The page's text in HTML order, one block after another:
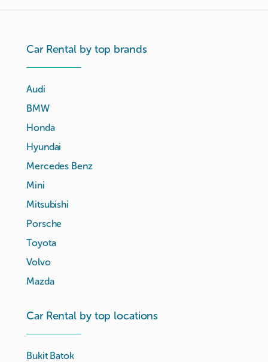
Car Rental by top brands
Audi
BMW
Honda
Hyundai
Mercedes Benz
Mini
Mitsubishi
Porsche
Toyota
Volvo
Mazda
Car Rental by top locations
Bukit Batok